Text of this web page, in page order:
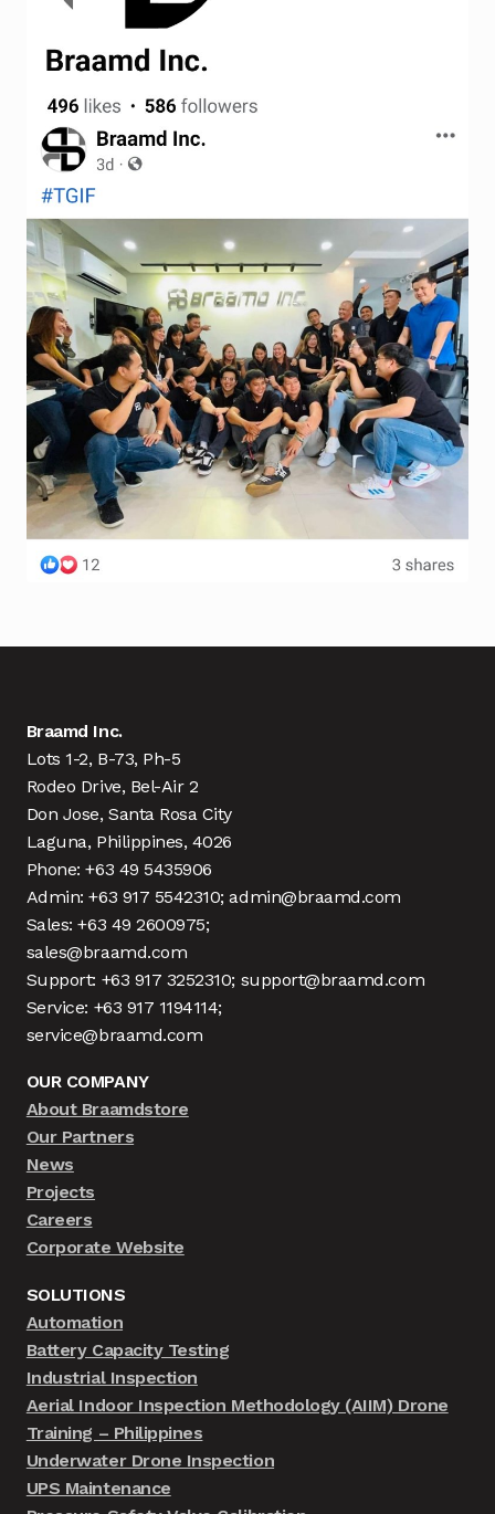
Braamd Inc.
Lots 1-2, B-73, Ph-5
Rodeo Drive, Bel-Air 2
Don Jose, Santa Rosa City
Laguna, Philippines, 4026
Phone: +63 49 5435906
Admin: +63 917 5542310; admin@braamd.com
Sales: +63 49 2600975;
sales@braamd.com
Support: +63 917 3252310; support@braamd.com
Service: +63 917 1194114;
service@braamd.com
OUR COMPANY
About Braamdstore
Our Partners
News
Projects
Careers
Corporate Website
SOLUTIONS
Automation
Battery Capacity Testing
Industrial Inspection
Aerial Indoor Inspection Methodology (AIIM) Drone
Training – Philippines
Underwater Drone Inspection
UPS Maintenance